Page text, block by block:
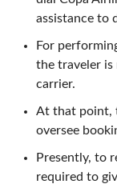
assistance to
For
the traveler
carrier.
At that point,
oversee
Presently, to
required to